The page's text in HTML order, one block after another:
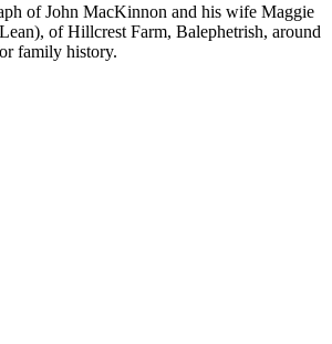
of John MacKinnon and his wife Maggie
of Hillcrest Farm, Balephetrish, around
family history.